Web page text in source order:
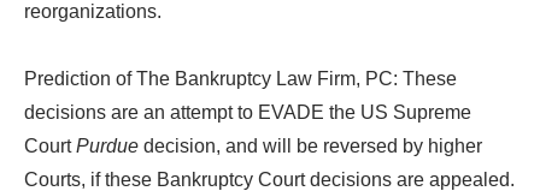
reorganizations.
Prediction of The Bankruptcy Law Firm, PC: These
decisions are an attempt to EVADE the US Supreme
CourtPurdue decision, and will be reversed by higher
Courts, if these Bankruptcy Court decisions are appealed.